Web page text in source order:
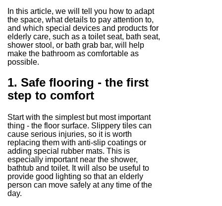
In this article, we will tell you how to adapt
the space, what details to pay attention to,
and which special devices and products for
elderly care, such as a toilet seat, bath seat,
shower stool, or bath grab bar, will help
make the bathroom as comfortable as
possible.
1. Safe flooring - the first
step to comfort
Start with the simplest but most important
thing - the floor surface. Slippery tiles can
cause serious injuries, so it is worth
replacing them with anti-slip coatings or
adding special rubber mats. This is
especially important near the shower,
bathtub and toilet. It will also be useful to
provide good lighting so that an elderly
person can move safely at any time of the
day.